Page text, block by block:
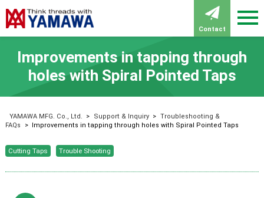
Contact
Improvements in tapping through
holes with Spiral Pointed Taps
YAMAWA MFG. Co., Ltd. > Support & Inquiry > Troubleshooting &
FAQs
> Improvements in tapping through holes with Spiral Pointed Taps
Cutting Taps Trouble Shooting